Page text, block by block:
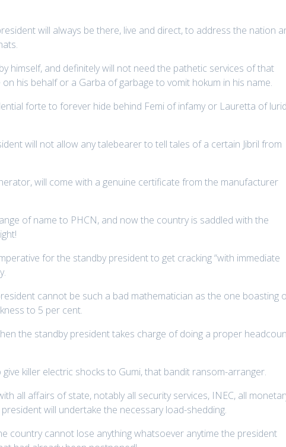
will always be there, live and direct, to address the nation
himself, and definitely will not need the pathetic services of that
his behalf or a Garba of garbage to vomit hokum in his name.
forte to forever hide behind Femi of infamy or Lauretta of lurid
will not allow any talebearer to tell tales of a certain Jibril from
will come with a genuine certificate from the manufacturer
of name to PHCN, and now the country is saddled with the
for the standby president to get cracking “with immediate
cannot be such a bad mathematician as the one boasting
to 5 per cent.
the standby president takes charge of doing a proper
killer electric shocks to Gumi, that bandit ransom-arranger.
all affairs of state, notably all security services, INEC, all
will undertake the necessary load-shedding.
country cannot lose anything whatsoever anytime the president